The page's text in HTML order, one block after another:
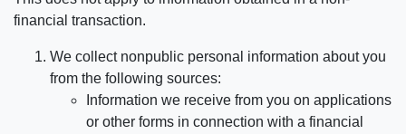
financial transaction.
We collect nonpublic personal information about you
from the following sources:
Information we receive from you on applications
or other forms in connection with a financial